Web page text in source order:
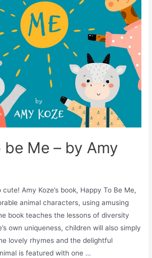
Me – by Amy
Amy Koze’s book, Happy To Be Me,
animal characters, using amusing
book teaches the lessons of diversity
own uniqueness, children will also simply
lovely rhymes and the delightful
is featured with one …